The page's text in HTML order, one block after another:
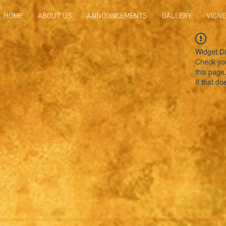
HOME ABOUT US ANNOUNCEMENTS GALLERY
Widget
Check
this page.
If that